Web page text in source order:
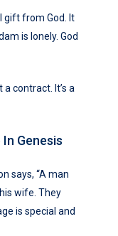
gift from God. It
is lonely. God
contract. It’s a
Genesis
says, “A man
wife. They
is special and